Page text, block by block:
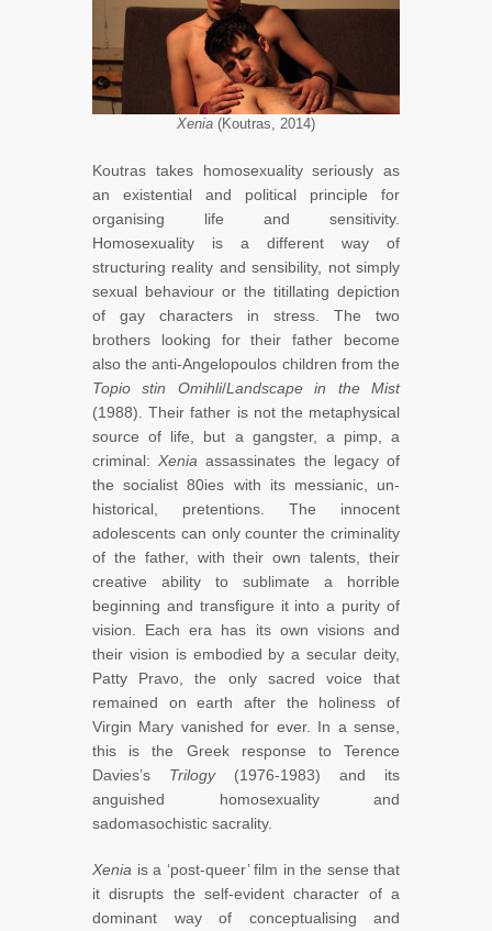
Xenia (Koutras, 2014)
Koutras takes homosexuality seriously as
an existential and political principle for
organising life and sensitivity.
Homosexuality is a different way of
structuring reality and sensibility, not simply
sexual behaviour or the titillating depiction
of gay characters in stress. The two
brothers looking for their father become
also the anti-Angelopoulos children from the
Topio stin Omihli/Landscape in the Mist
(1988). Their father is not the metaphysical
source of life, but a gangster, a pimp, a
criminal: Xenia assassinates the legacy of
the socialist 80ies with its messianic, un-
historical, pretentions. The innocent
adolescents can only counter the criminality
of the father, with their own talents, their
creative ability to sublimate a horrible
beginning and transfigure it into a purity of
vision. Each era has its own visions and
their vision is embodied by a secular deity,
Patty Pravo, the only sacred voice that
remained on earth after the holiness of
Virgin Mary vanished for ever. In a sense,
this is the Greek response to Terence
Davies’s Trilogy(1976-1983) and its
anguished homosexuality and
sadomasochistic sacrality.
Xenia is a ‘post-queer’ film in the sense that
it disrupts the self-evident character of a
dominant way of conceptualising and